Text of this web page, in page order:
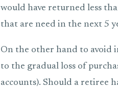
would have returned less
that are need in the next 5
On the other hand to avoid
to the gradual loss of
accounts). Should a retiree